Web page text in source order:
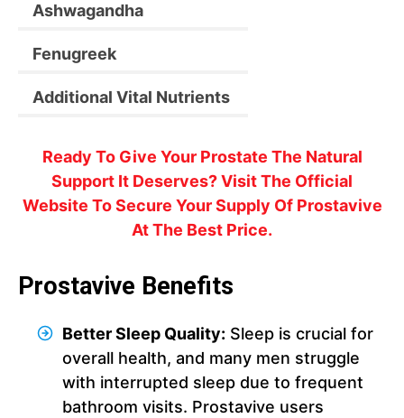
Ashwagandha
Fenugreek
Additional Vital Nutrients
Ready To Give Your Prostate The Natural
Support It Deserves? Visit The Official
Website To Secure Your Supply Of Prostavive
At The Best Price.
Prostavive Benefits
Better Sleep Quality: Sleep is crucial for
overall health, and many men struggle
with interrupted sleep due to frequent
bathroom visits. Prostavive users